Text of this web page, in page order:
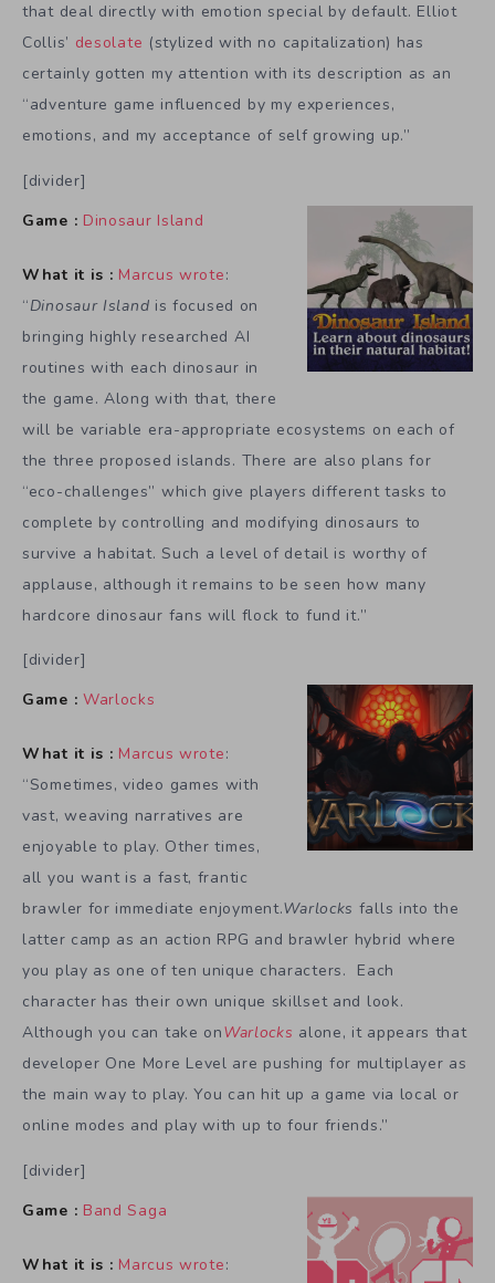
that deal directly with emotion special by default. Elliot
Collis’ desolate (stylized with no capitalization) has
certainly gotten my attention with its description as an
“adventure game influenced by my experiences,
emotions, and my acceptance of self growing up.”
[divider]
Game : Dinosaur Island
What it is : Marcus wrote:
“Dinosaur Island is focused on
bringing highly researched AI
routines with each dinosaur in
the game. Along with that, there
will be variable era-appropriate ecosystems on each of
the three proposed islands. There are also plans for
“eco-challenges” which give players different tasks to
complete by controlling and modifying dinosaurs to
survive a habitat. Such a level of detail is worthy of
applause, although it remains to be seen how many
hardcore dinosaur fans will flock to fund it.”
[divider]
Game : Warlocks
What it is : Marcus wrote:
“Sometimes, video games with
vast, weaving narratives are
enjoyable to play. Other times,
all you want is a fast, frantic
brawler for immediate enjoyment.Warlocks falls into the
latter camp as an action RPG and brawler hybrid where
you play as one of ten unique characters. Each
character has their own unique skillset and look.
Although you can take onWarlocks alone, it appears that
developer One More Level are pushing for multiplayer as
the main way to play. You can hit up a game via local or
online modes and play with up to four friends.”
[divider]
Game : Band Saga
What it is : Marcus wrote: